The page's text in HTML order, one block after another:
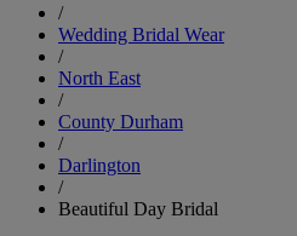
/
Wedding Bridal Wear
/
North East
/
County Durham
/
Darlington
/
Beautiful Day Bridal